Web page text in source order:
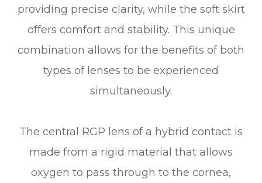
providing precise clarity, while the soft skirt
offers comfort and stability. This unique
combination allows for the benefits of both
types of lenses to be experienced
simultaneously.
The central RGP lens of a hybrid contact is
made from a rigid material that allows
oxygen to pass through to the cornea,